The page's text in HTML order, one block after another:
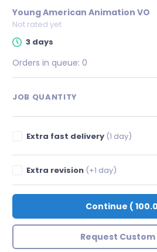
Young American Animation VO
Not rated yet
3 days
Orders in queue: 0
JOB QUANTITY
Extra fast delivery (1 day)
Extra revision (+1 day)
Continue (
Request